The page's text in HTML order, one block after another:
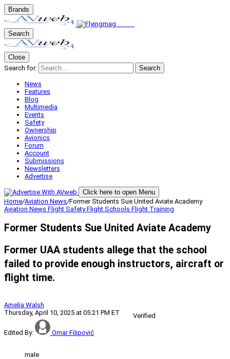
Brands
Search
Close
Search for:
Search
News
Features
Blog
Multimedia
Events
Safety
Ownership
Avionics
Forum
Account
Submissions
Newsletters
Advertise
Click here to open Menu
Home/Aviation News/Former Students Sue United Aviate Academy
Aviation News Flight SafetyFlight Schools Flight Training
Former Students Sue United Aviate Academy
Former UAA students allege that the school
failed to provide enough instructors, aircraft or
flight time.
Amelia Walsh
Thursday, April 10, 2025 at 05:21 PM ET
Verified
Edited By: Omar Filipović
male